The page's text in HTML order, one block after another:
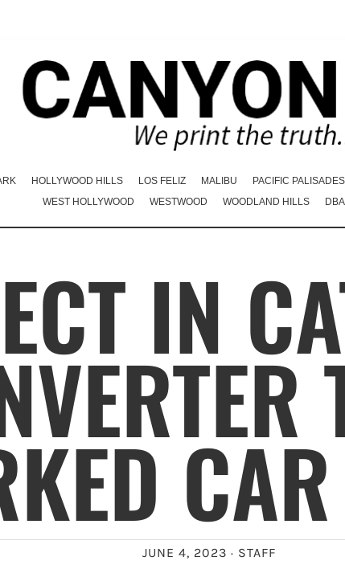
HOLLYWOOD HILLS LOS FELIZ MALIBU PACIFIC PALISADES
WEST HOLLYWOOD
WESTWOOD WOODLAND HILLS
IN
JUNE 4, 2023 · STAFF